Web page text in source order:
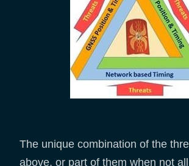
The unique combination of the
above, or part of them when not